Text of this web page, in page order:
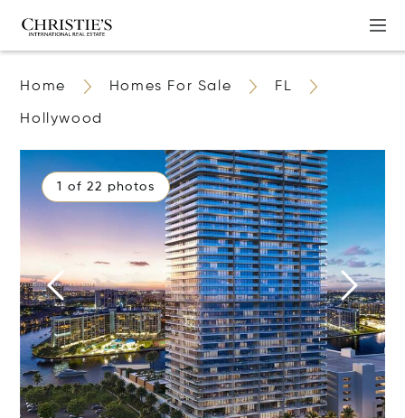
Home Homes For Sale FL
Hollywood
1 of 22 photos